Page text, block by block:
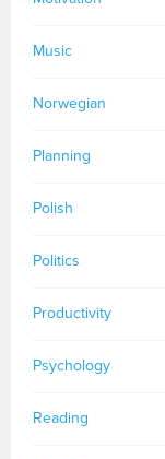
Music
Norwegian
Planning
Polish
Politics
Productivity
Psychology
Reading